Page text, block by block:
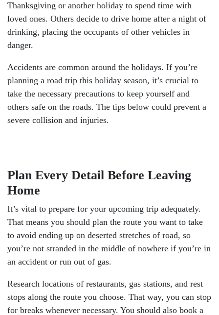
Thanksgiving or another holiday to spend time with
loved ones. Others decide to drive home after a night of
drinking, placing the occupants of other vehicles in
danger.
Accidents are common around the holidays. If you’re
planning a road trip this holiday season, it’s crucial to
take the necessary precautions to keep yourself and
others safe on the roads. The tips below could prevent a
severe collision and injuries.
Plan Every Detail Before Leaving
Home
It’s vital to prepare for your upcoming trip adequately.
That means you should plan the route you want to take
to avoid ending up on deserted stretches of road, so
you’re not stranded in the middle of nowhere if you’re in
an accident or run out of gas.
Research locations of restaurants, gas stations, and rest
stops along the route you choose. That way, you can stop
for breaks whenever necessary. You should also book a